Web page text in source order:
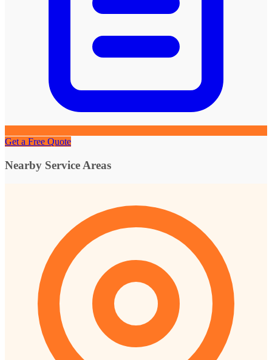
Get a Free Quote
Nearby Service Areas